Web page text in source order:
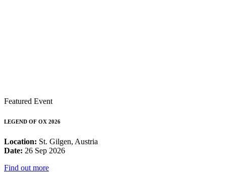
Featured Event
LEGEND OF OX 2026
Location: St. Gilgen, Austria
Date: 26 Sep 2026
Find out more